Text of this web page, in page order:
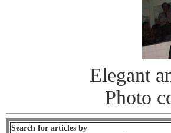
Elegant
Photo
Search for articles by